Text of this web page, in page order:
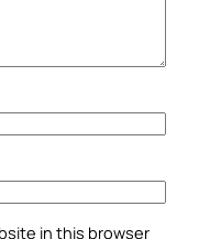
in this browser